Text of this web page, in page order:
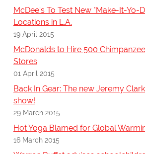
McDee's To Test New "Make-It-Yo-
Locations in L.A.
19 April 2015
McDonalds to Hire 500
Stores
01 April 2015
Back In Gear: The new Jeremy
show!
29 March 2015
Hot Yoga Blamed for Global
16 March 2015